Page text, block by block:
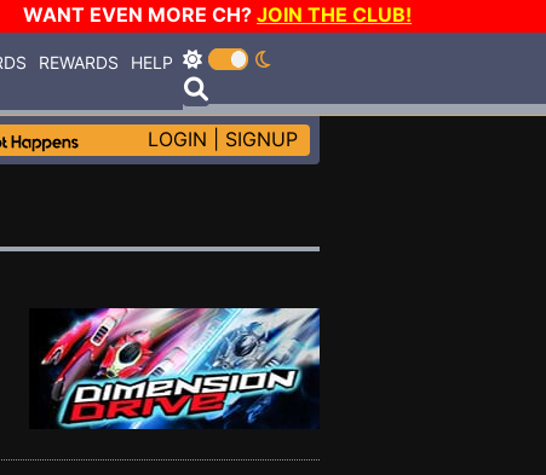
WANT EVEN MORE CH? JOIN THE CLUB!
REWARDS HELP
LOGIN SIGNUP